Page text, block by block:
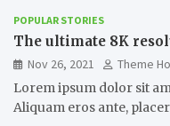
POPULAR STORIES
The ultimate 8K
Nov 26, 2021
Theme
Lorem ipsum dolor sit
Aliquam eros ante,